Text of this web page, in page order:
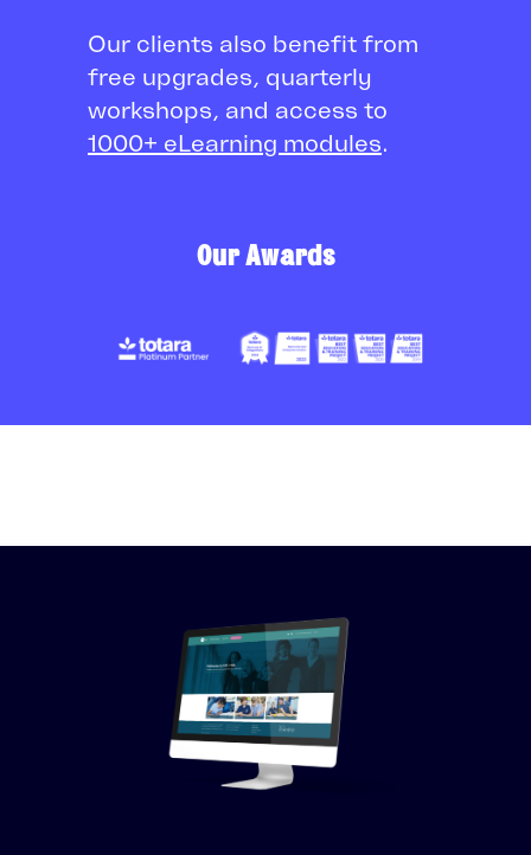
Our clients also benefit from
free upgrades, quarterly
workshops, and access to
1000+ eLearning modules.
Our Awards